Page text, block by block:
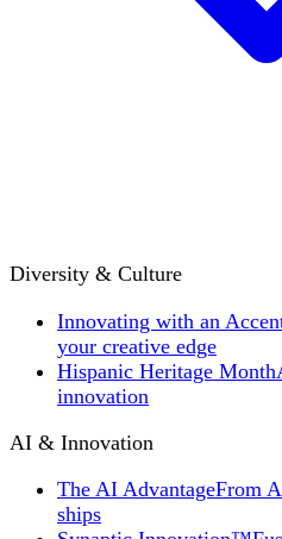
Diversity & Culture
Innovating with an
your creative edge
Hispanic Heritage Month
innovation
AI & Innovation
The AI AdvantageFrom
ships